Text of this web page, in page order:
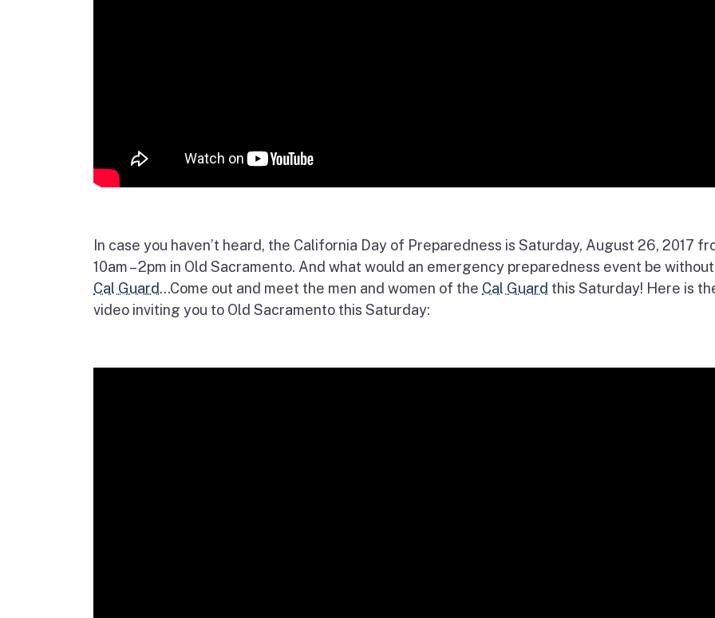
In case you haven’t heard, the California Day of Preparedness is Saturday, August 26, 2017
10am – 2pm in Old Sacramento. And what would an emergency preparedness event be
Cal Guard…Come out and meet the men and women of the Cal Guard this Saturday! Here is
video inviting you to Old Sacramento this Saturday: